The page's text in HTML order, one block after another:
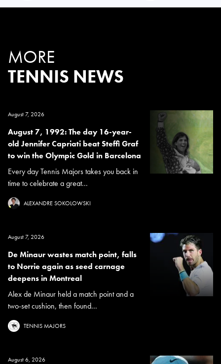
MORE
TENNIS NEWS
August 7, 2026
August 7, 1992: The day 16-year-
old Jennifer Capriati beat Steffi Graf
to win the Olympic Gold in Barcelona
Every day Tennis Majors takes you back in
time to celebrate a great...
ALEXANDRE SOKOLOWSKI
August 7, 2026
De Minaur wastes match point, falls
to Norrie again as seed carnage
deepens in Montreal
Alex de Minaur held a match point and a
two-set cushion, then found...
TENNIS MAJORS
August 6, 2026